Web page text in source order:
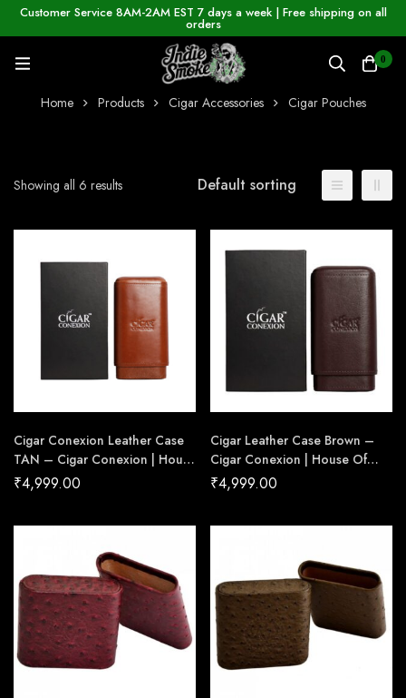
Customer Service 8AM-2AM EST 7 days a week | Free shipping on all
orders
0
Home Products Cigar Accessories Cigar Pouches
Showing all 6 results Default sorting
Cigar Conexion Leather Case
TAN – Cigar Conexion | House
Of Handmade Cigars
₹4,999.00
Cigar Leather Case Brown –
Cigar Conexion | House Of
Handmade Cigars
₹4,999.00